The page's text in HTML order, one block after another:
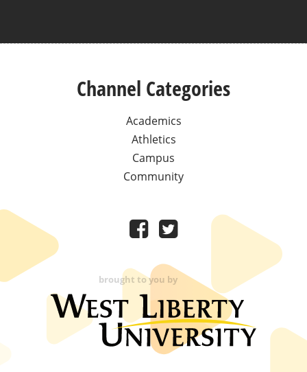
Channel Categories
Academics
Athletics
Campus
Community
brought to you by